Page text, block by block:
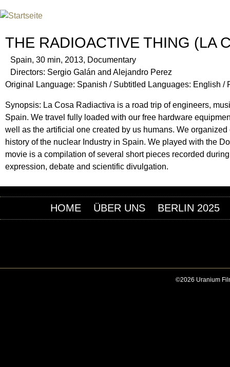
THE RADIOACTIVE THING (LA
Spain, 30 min, 2013, Documentary
Directors: Sergio Galán and Alejandro Perez
Original Language: Spanish / Subtitled Languages: English /
Synopsis: La Cosa Radiactiva is a road trip of engineers,
Spain. We travel fully loaded with our free hardware
well as the artificial one created by us humans. We
history of the nuclear Industry in Spain. We played with the
movie is a compilation of several short pieces recorded
expression, debate and scientific divulgation.
HOME ÜBER UNS BERLIN 2025
©2026 Uranium